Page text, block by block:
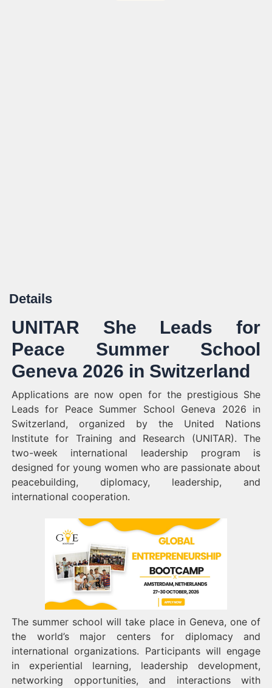
Details
UNITAR She Leads for
Peace Summer School
Geneva 2026 in Switzerland
Applications are now open for the prestigious She
Leads for Peace Summer School Geneva 2026 in
Switzerland, organized by the United Nations
Institute for Training and Research (UNITAR). The
two-week international leadership program is
designed for young women who are passionate about
peacebuilding, diplomacy, leadership, and
international cooperation.
The summer school will take place in Geneva, one of
the world’s major centers for diplomacy and
international organizations. Participants will engage
in experiential learning, leadership development,
networking opportunities, and interactions with